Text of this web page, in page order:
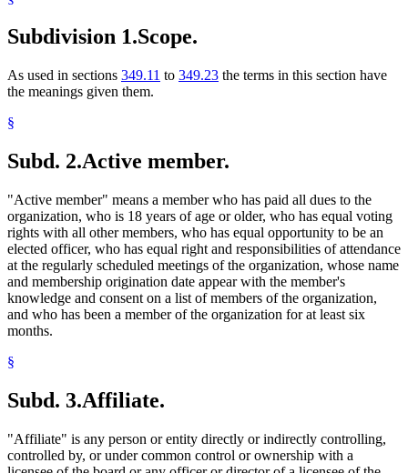
Subdivision 1.Scope.
As used in sections 349.11 to 349.23 the terms in this section have
the meanings given them.
§
Subd. 2.Active member.
"Active member" means a member who has paid all dues to the
organization, who is 18 years of age or older, who has equal voting
rights with all other members, who has equal opportunity to be an
elected officer, who has equal right and responsibilities of attendance
at the regularly scheduled meetings of the organization, whose name
and membership origination date appear with the member's
knowledge and consent on a list of members of the organization,
and who has been a member of the organization for at least six
months.
§
Subd. 3.Affiliate.
"Affiliate" is any person or entity directly or indirectly controlling,
controlled by, or under common control or ownership with a